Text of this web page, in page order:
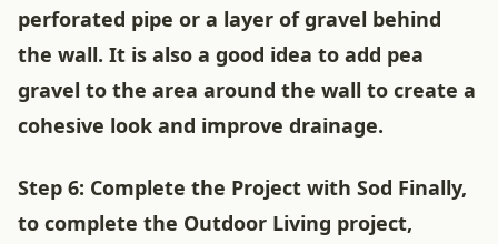
perforated pipe or a layer of gravel behind
the wall. It is also a good idea to add pea
gravel to the area around the wall to create a
cohesive look and improve drainage.
Step 6: Complete the Project with Sod Finally,
to complete the Outdoor Living project,